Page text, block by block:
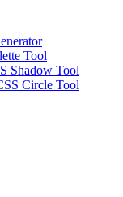
Tool
Shadow Tool
Circle Tool